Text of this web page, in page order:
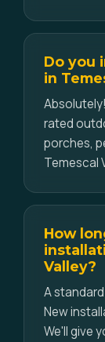
Do you
in
rated
porches,
Temescal
How
Valley?
A
New
We'll give